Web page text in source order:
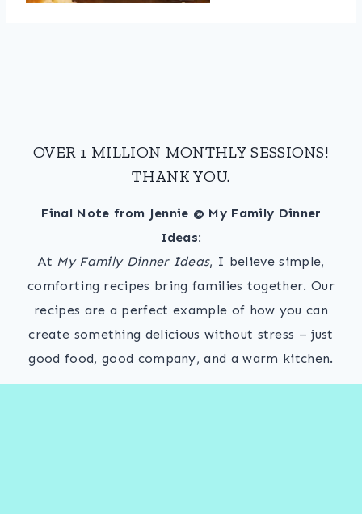
OVER 1 MILLION MONTHLY SESSIONS!
THANK YOU.
Final Note from Jennie @ My Family Dinner
Ideas:
At My Family Dinner Ideas, I believe simple,
comforting recipes bring families together. Our
recipes are a perfect example of how you can
create something delicious without stress – just
good food, good company, and a warm kitchen.